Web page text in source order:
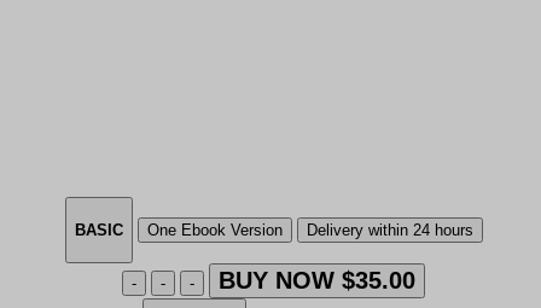
BASIC One Ebook Version Delivery within 24 hours
- - - BUY NOW $35.00